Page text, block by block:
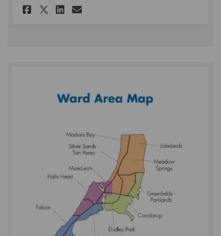
Share Submission: Ward
Share Submission: Ward
Share Submission:
Email Submission: